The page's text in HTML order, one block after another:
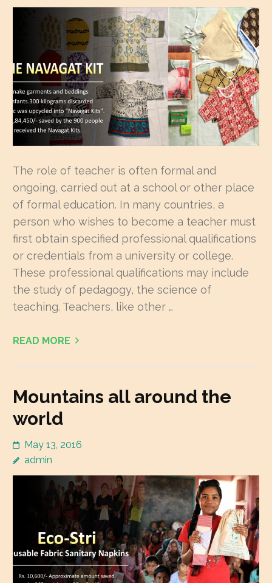
The role of teacher is often formal and
ongoing, carried out at a school or other place
of formal education. In many countries, a
person who wishes to become a teacher must
first obtain specified professional qualifications
or credentials from a university or college.
These professional qualifications may include
the study of pedagogy, the science of
teaching. Teachers, like other …
READ MORE
Mountains all around the
world
May 13, 2016
admin